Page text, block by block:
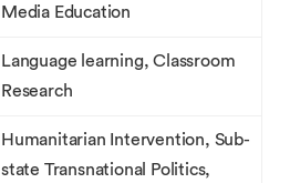
Media Education
Language learning, Classroom
Research
Humanitarian Intervention, Sub-
state Transnational Politics,